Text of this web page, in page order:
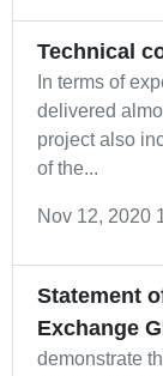
Technical
In terms of
delivered
project also
of the...
Nov 12, 2020
Statement
Exchange
demonstrate